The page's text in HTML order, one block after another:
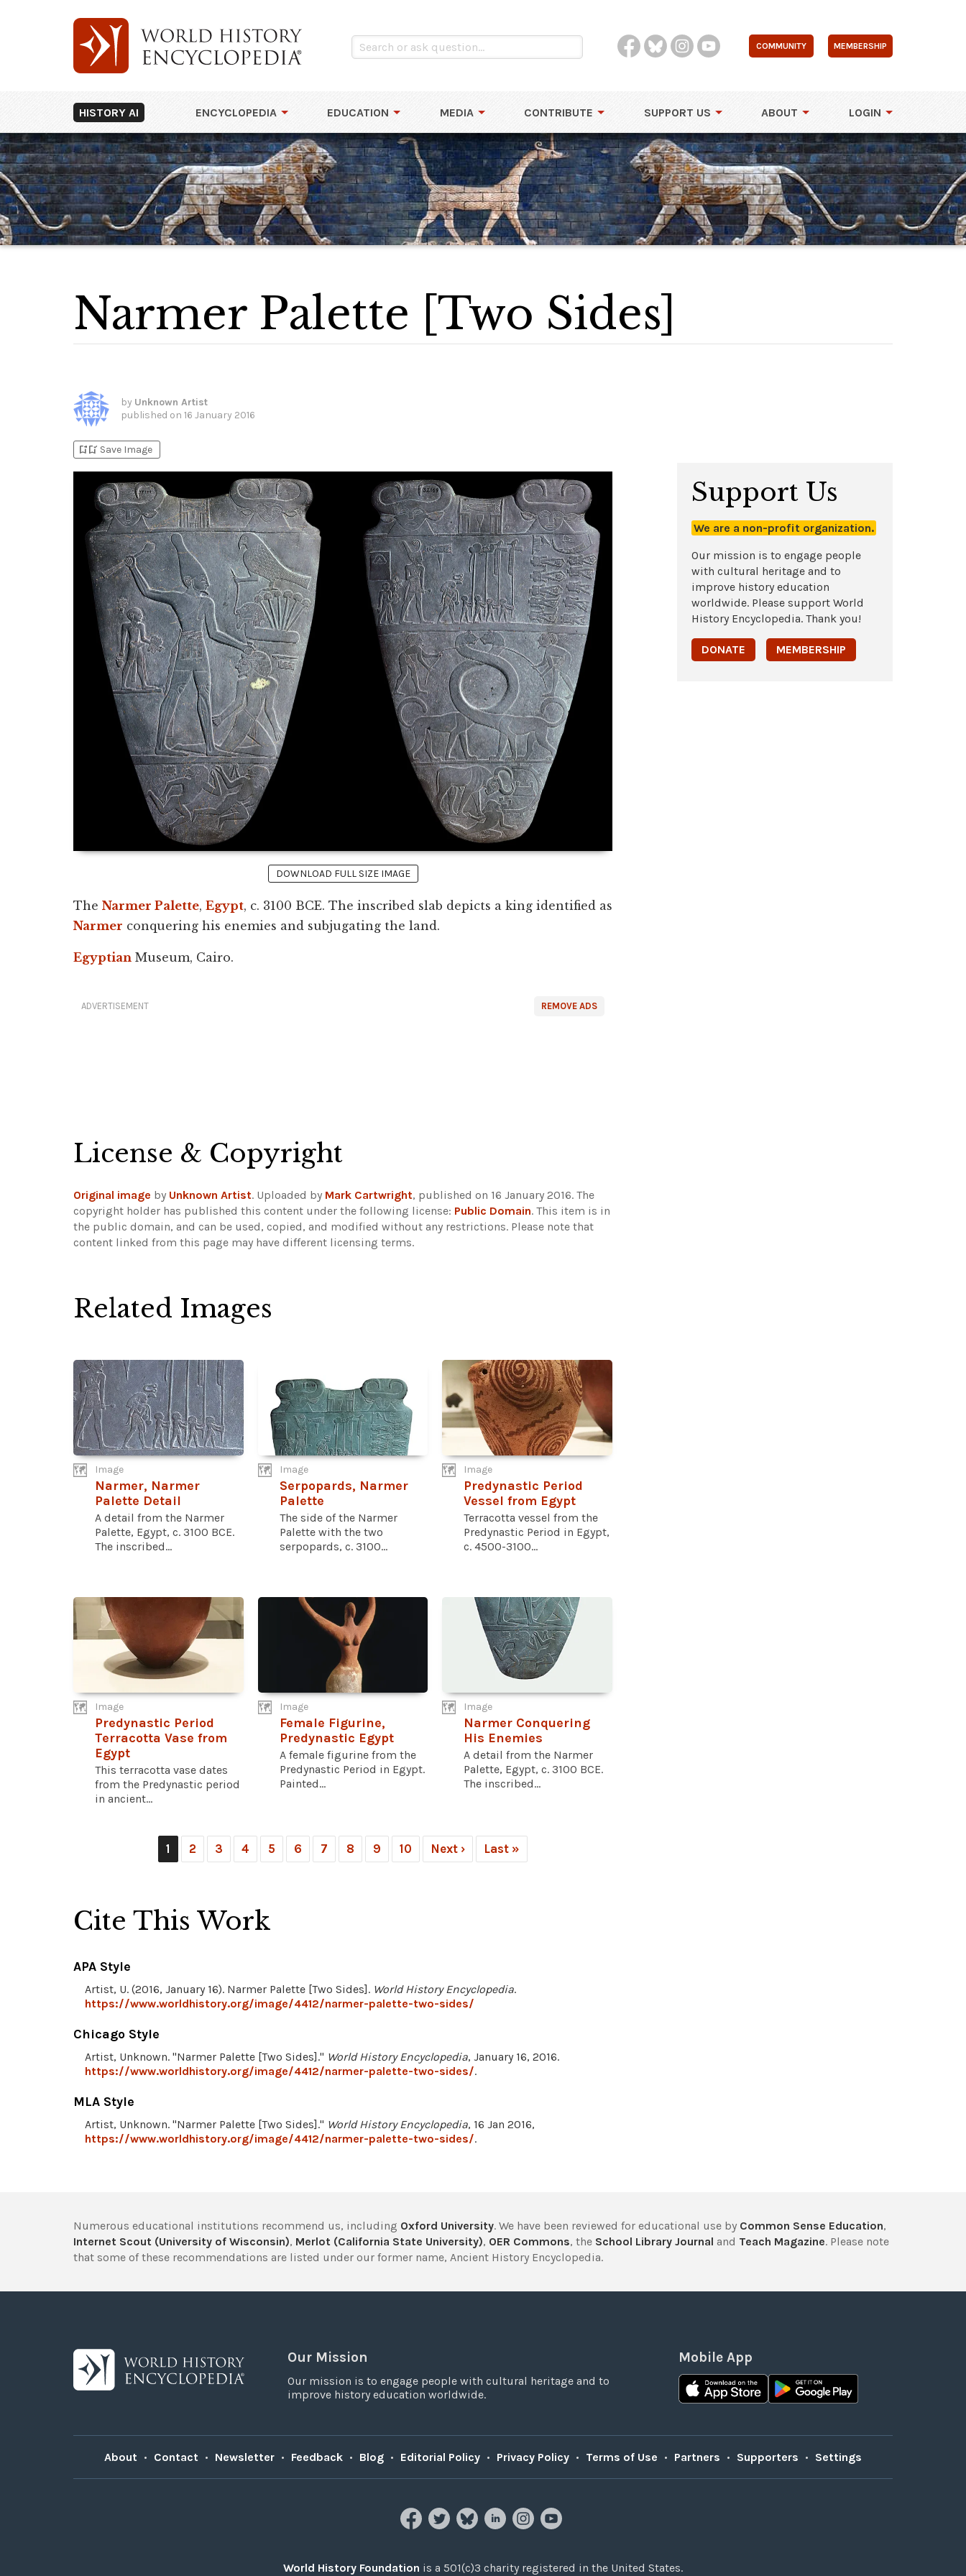
COMMUNITY MEMBERSHIP
HISTORY AI ENCYCLOPEDIA EDUCATION MEDIA CONTRIBUTE SUPPORT US ABOUT LOGIN
Narmer Palette [Two Sides]
by Unknown Artist
published on 16 January 2016
bookmark_addbookmark_added Save Image
DOWNLOAD FULL SIZE IMAGE
The Narmer Palette, Egypt, c. 3100 BCE. The inscribed slab depicts a king identified as
Narmer conquering his enemies and subjugating the land.
Egyptian Museum, Cairo.
REMOVE ADS
ADVERTISEMENT
License & Copyright
Original image by Unknown Artist. Uploaded by Mark Cartwright, published on 16 January 2016. The
copyright holder has published this content under the following license: Public Domain. This item is in
the public domain, and can be used, copied, and modified without any restrictions. Please note that
content linked from this page may have different licensing terms.
Related Images
Image
Narmer, Narmer
Palette Detail
A detail from the Narmer
Palette, Egypt, c. 3100 BCE.
The inscribed...
Image
Serpopards, Narmer
Palette
The side of the Narmer
Palette with the two
serpopards, c. 3100...
Image
Predynastic Period
Vessel from Egypt
Terracotta vessel from the
Predynastic Period in Egypt,
c. 4500-3100...
Image
Predynastic Period
Terracotta Vase from
Egypt
This terracotta vase dates
from the Predynastic period
in ancient...
Image
Female Figurine,
Predynastic Egypt
A female figurine from the
Predynastic Period in Egypt.
Painted...
Image
Narmer Conquering
His Enemies
A detail from the Narmer
Palette, Egypt, c. 3100 BCE.
The inscribed...
1 2 3 4 5 6 7 8 9 10 Next › Last »
Cite This Work
APA Style
Artist, U. (2016, January 16). Narmer Palette [Two Sides]. World History Encyclopedia.
https://www.worldhistory.org/image/4412/narmer-palette-two-sides/
Chicago Style
Artist, Unknown. "Narmer Palette [Two Sides]." World History Encyclopedia, January 16, 2016.
https://www.worldhistory.org/image/4412/narmer-palette-two-sides/.
MLA Style
Artist, Unknown. "Narmer Palette [Two Sides]." World History Encyclopedia, 16 Jan 2016,
https://www.worldhistory.org/image/4412/narmer-palette-two-sides/.
Support Us
We are a non-profit organization.
Our mission is to engage people
with cultural heritage and to
improve history education
worldwide. Please support World
History Encyclopedia. Thank you!
DONATE MEMBERSHIP
Numerous educational institutions recommend us, including Oxford University. We have been reviewed for educational use by Common Sense Education,
Internet Scout (University of Wisconsin), Merlot (California State University), OER Commons, the School Library Journal and Teach Magazine. Please note
that some of these recommendations are listed under our former name, Ancient History Encyclopedia.
Our Mission
Our mission is to engage people with cultural heritage and to
improve history education worldwide.
Mobile App
About • Contact • Newsletter • Feedback • Blog • Editorial Policy • Privacy Policy • Terms of Use • Partners • Supporters • Settings
World History Foundation is a 501(c)3 charity registered in the United States.